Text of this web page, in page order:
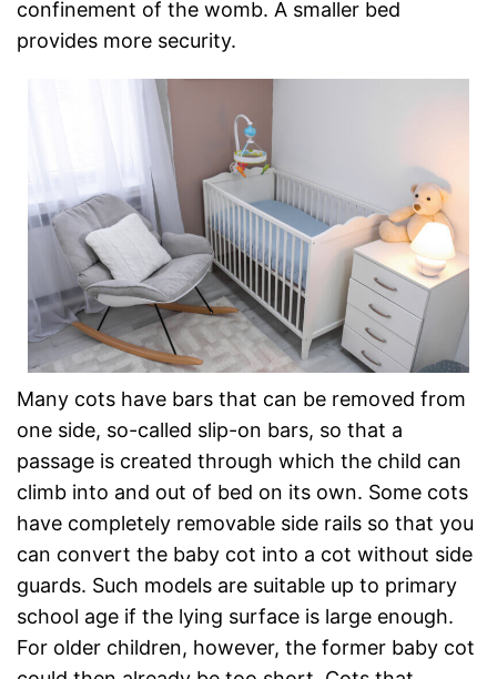
confinement of the womb. A smaller bed
provides more security.
Many cots have bars that can be removed from
one side, so-called slip-on bars, so that a
passage is created through which the child can
climb into and out of bed on its own. Some cots
have completely removable side rails so that you
can convert the baby cot into a cot without side
guards. Such models are suitable up to primary
school age if the lying surface is large enough.
For older children, however, the former baby cot